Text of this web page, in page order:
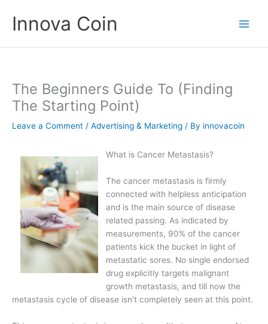
contentInnova Coin
The Beginners Guide To (Finding
The Starting Point)
Leave a Comment / Advertising & Marketing / By innovacoin
What is Cancer Metastasis?
The cancer metastasis is firmly
connected with helpless anticipation
and is the main source of disease
related passing. As indicated by
measurements, 90% of the cancer
patients kick the bucket in light of
metastatic sores. No single endorsed
drug explicitly targets malignant
growth metastasis, and till now the
metastasis cycle of disease isn’t completely seen at this point.